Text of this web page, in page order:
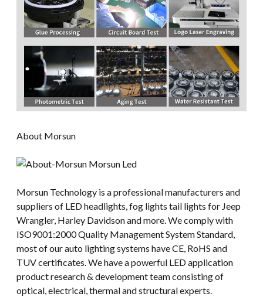
About Morsun
Morsun Technology is a professional manufacturers and
suppliers of LED headlights, fog lights tail lights for Jeep
Wrangler, Harley Davidson and more. We comply with
ISO9001:2000 Quality Management System Standard,
most of our auto lighting systems have CE, RoHS and
TUV certificates. We have a powerful LED application
product research & development team consisting of
optical, electrical, thermal and structural experts.